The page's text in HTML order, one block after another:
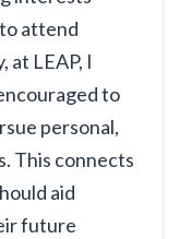
attend
at LEAP, I
to
personal,
This connects
aid
future